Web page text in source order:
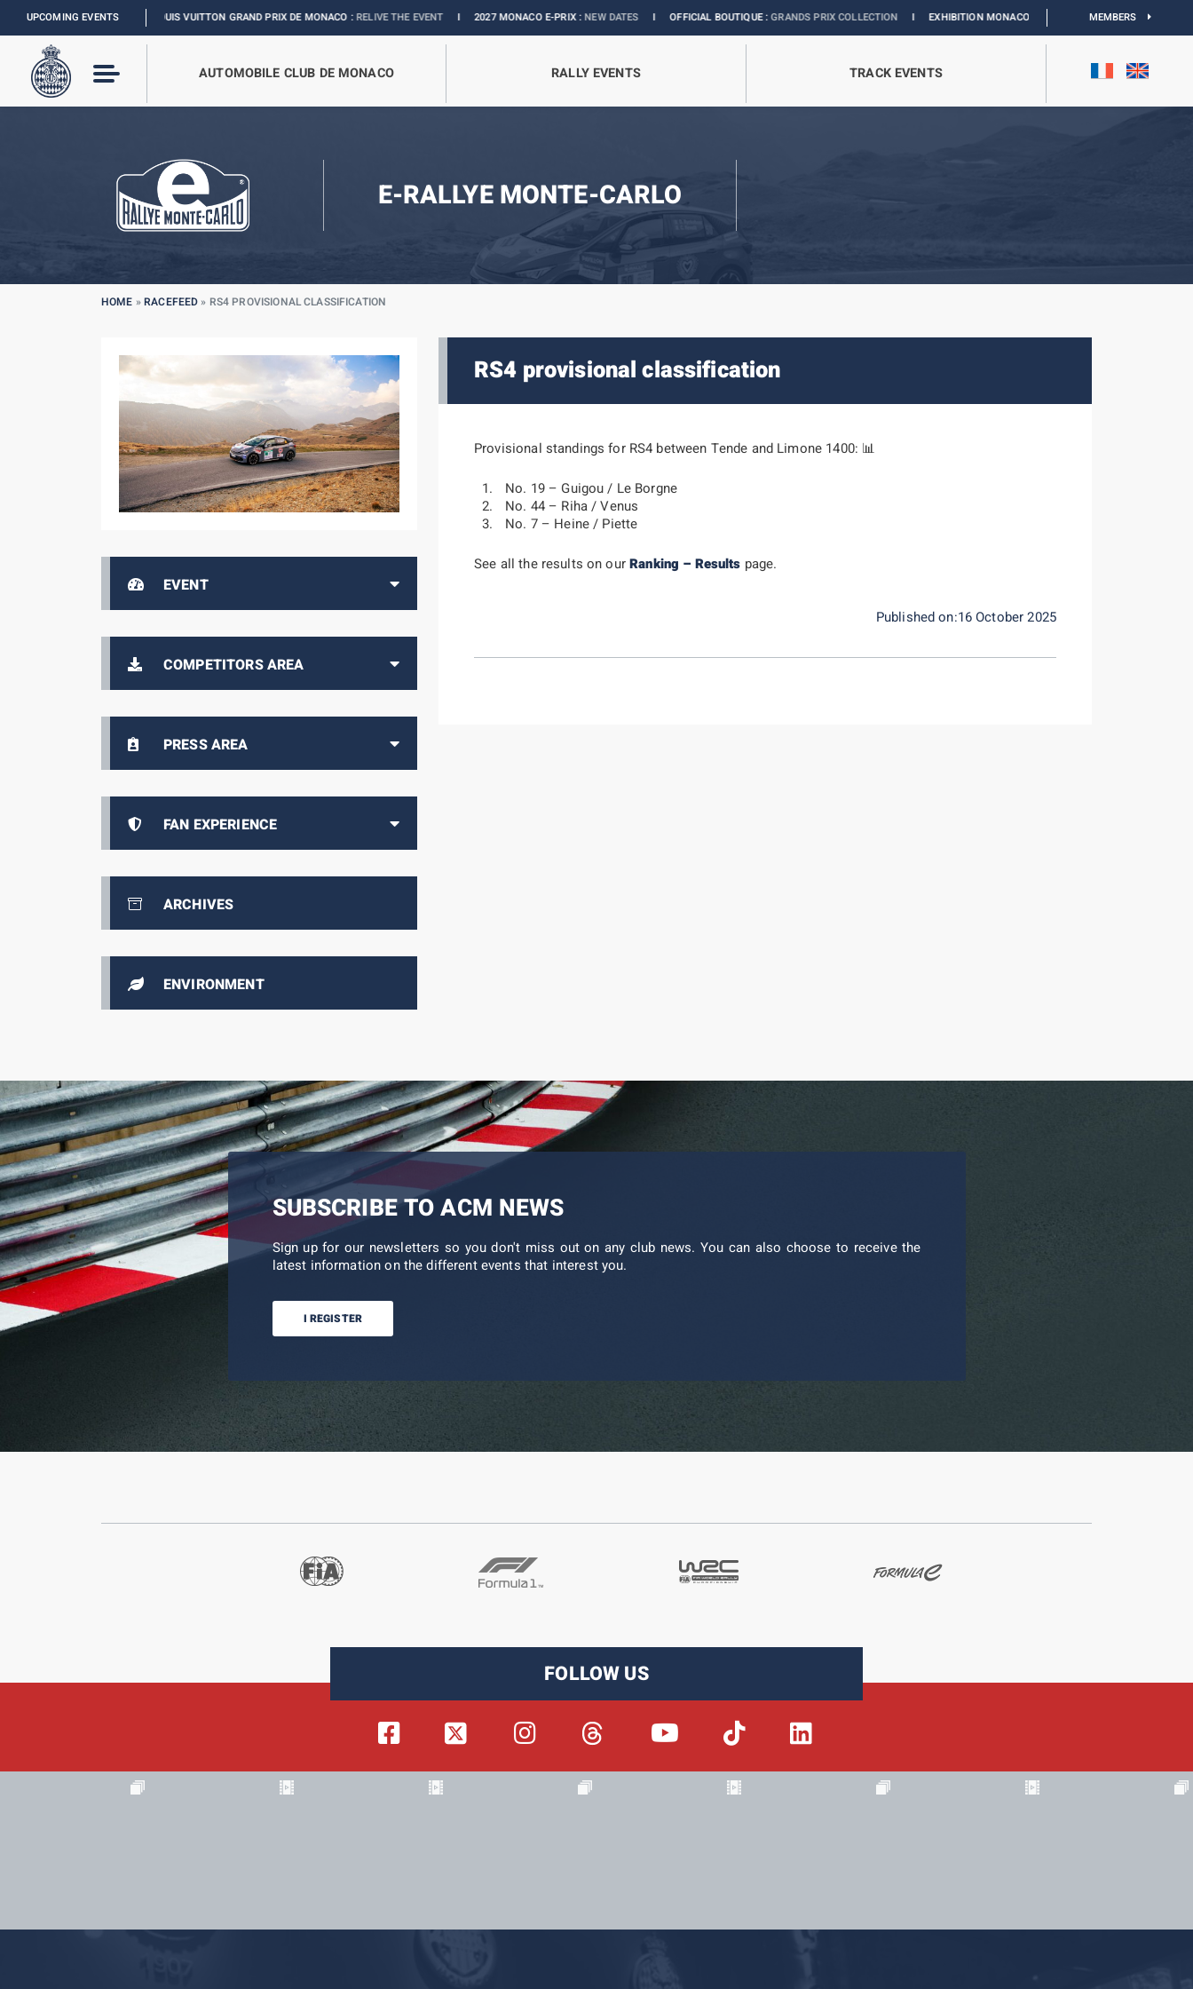
UPCOMING EVENTS
FORMULA 1 LOUIS VUITTON GRAND PRIX DE MONACO :RELIVE THE EVENTI2027 MONACO E-PRIX :NEW DATES IOFFICIAL BOUTIQUE :GRANDS PRIX COLLECTIONIEXHIBITION MONACO & L’AUTOMOBILE : DISCOVER
MEMBERS
AUTOMOBILE CLUB DE MONACO RALLY EVENTS TRACK EVENTS
E-RALLYE MONTE-CARLO
HOME »RACEFEED » RS4 PROVISIONAL CLASSIFICATION
EVENT
COMPETITORS AREA
PRESS AREA
FAN EXPERIENCE
ARCHIVES
ENVIRONMENT
RS4 provisional classification
Provisional standings for RS4 between Tende and Limone 1400: 📊
No. 19 – Guigou / Le Borgne
No. 44 – Riha / Venus
No. 7 – Heine / Piette
See all the results on ourRanking – Results page.
Published on:16 October 2025
SUBSCRIBE TO ACM NEWS
Sign up for our newsletters so you don't miss out on any club news. You can also choose to receive the
latest information on the different events that interest you.
I REGISTER
FOLLOW US